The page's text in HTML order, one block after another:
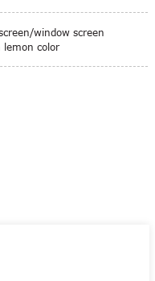
window screen
lemon color